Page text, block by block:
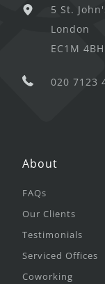
5 St.
London
EC1M 4BH
020 7123
About
FAQs
Our Clients
Testimonials
Serviced Offices
Coworking